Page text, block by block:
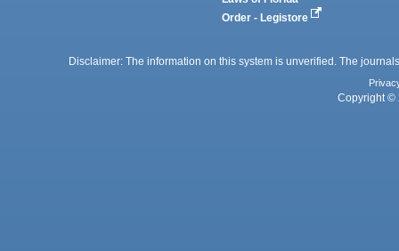
Order - Legistore
Disclaimer: The information on this system is unverified. The
Copyright ©